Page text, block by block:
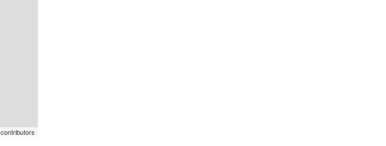
contributors